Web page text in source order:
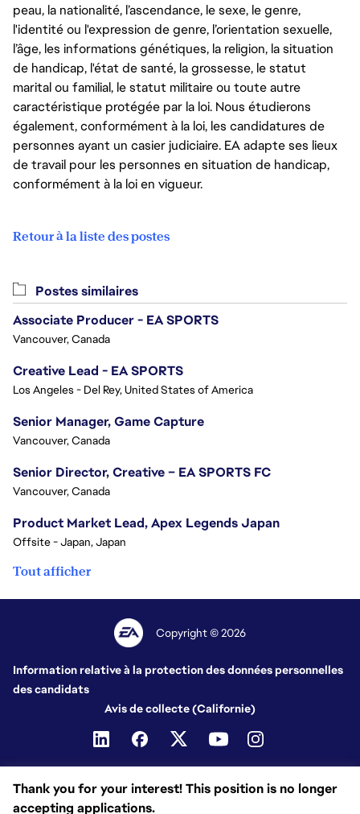
peau, la nationalité, l’ascendance, le sexe, le genre,
l'identité ou l'expression de genre, l’orientation sexuelle,
l’âge, les informations génétiques, la religion, la situation
de handicap, l'état de santé, la grossesse, le statut
marital ou familial, le statut militaire ou toute autre
caractéristique protégée par la loi. Nous étudierons
également, conformément à la loi, les candidatures de
personnes ayant un casier judiciaire. EA adapte ses lieux
de travail pour les personnes en situation de handicap,
conformément à la loi en vigueur.
Retour à la liste des postes
Thank you for your interest! This position is no longer
accepting applications.
Postes similaires
Associate Producer - EA SPORTS
Vancouver, Canada
Creative Lead - EA SPORTS
Los Angeles - Del Rey, United States of America
Senior Manager, Game Capture
Vancouver, Canada
Senior Director, Creative – EA SPORTS FC
Vancouver, Canada
Product Market Lead, Apex Legends Japan
Offsite - Japan, Japan
Tout afficher
Copyright © 2026
Information relative à la protection des données personnelles
des candidats
Avis de collecte (Californie)